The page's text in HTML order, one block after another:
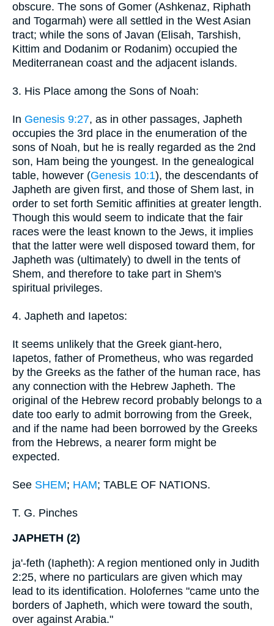
obscure. The sons of Gomer (Ashkenaz, Riphath
and Togarmah) were all settled in the West Asian
tract; while the sons of Javan (Elisah, Tarshish,
Kittim and Dodanim or Rodanim) occupied the
Mediterranean coast and the adjacent islands.
3. His Place among the Sons of Noah:
In Genesis 9:27, as in other passages, Japheth
occupies the 3rd place in the enumeration of the
sons of Noah, but he is really regarded as the 2nd
son, Ham being the youngest. In the genealogical
table, however (Genesis 10:1), the descendants of
Japheth are given first, and those of Shem last, in
order to set forth Semitic affinities at greater length.
Though this would seem to indicate that the fair
races were the least known to the Jews, it implies
that the latter were well disposed toward them, for
Japheth was (ultimately) to dwell in the tents of
Shem, and therefore to take part in Shem's
spiritual privileges.
4. Japheth and Iapetos:
It seems unlikely that the Greek giant-hero,
Iapetos, father of Prometheus, who was regarded
by the Greeks as the father of the human race, has
any connection with the Hebrew Japheth. The
original of the Hebrew record probably belongs to a
date too early to admit borrowing from the Greek,
and if the name had been borrowed by the Greeks
from the Hebrews, a nearer form might be
expected.
See SHEM; HAM; TABLE OF NATIONS.
T. G. Pinches
JAPHETH (2)
ja'-feth (Iapheth): A region mentioned only in Judith
2:25, where no particulars are given which may
lead to its identification. Holofernes "came unto the
borders of Japheth, which were toward the south,
over against Arabia."